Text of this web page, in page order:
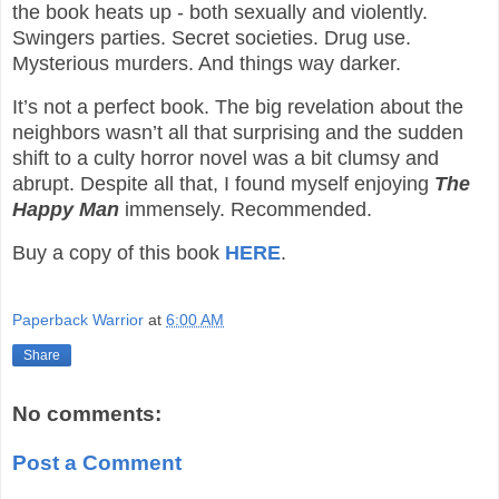
the book heats up - both sexually and violently.
Swingers parties. Secret societies. Drug use.
Mysterious murders. And things way darker.
It’s not a perfect book. The big revelation about the
neighbors wasn’t all that surprising and the sudden
shift to a culty horror novel was a bit clumsy and
abrupt. Despite all that, I found myself enjoying The
Happy Man immensely. Recommended.
Buy a copy of this book HERE.
Paperback Warrior at 6:00 AM
Share
No comments:
Post a Comment